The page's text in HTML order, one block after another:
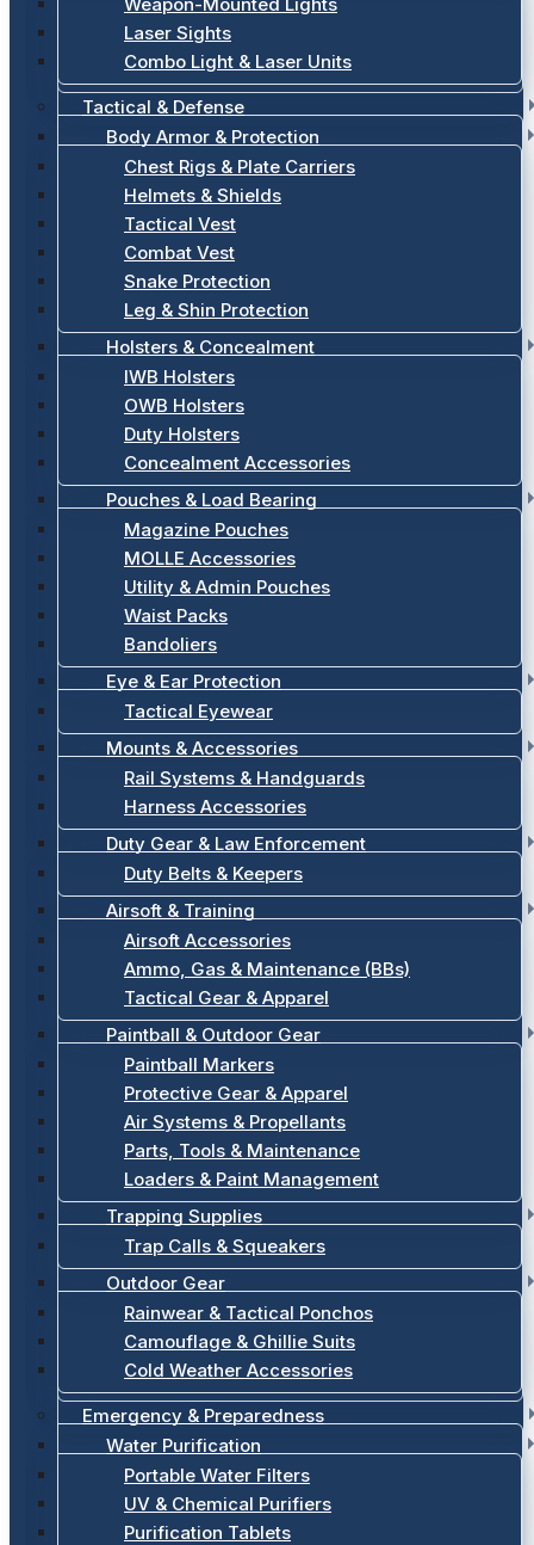
Laser Sights
Combo Light & Laser Units
Tactical & Defense
Body Armor & Protection
Chest Rigs & Plate Carriers
Helmets & Shields
Tactical Vest
Combat Vest
Snake Protection
Leg & Shin Protection
Holsters & Concealment
IWB Holsters
OWB Holsters
Duty Holsters
Concealment Accessories
Pouches & Load Bearing
Magazine Pouches
MOLLE Accessories
Utility & Admin Pouches
Waist Packs
Bandoliers
Eye & Ear Protection
Tactical Eyewear
Mounts & Accessories
Rail Systems & Handguards
Harness Accessories
Duty Gear & Law Enforcement
Duty Belts & Keepers
Airsoft & Training
Airsoft Accessories
Ammo, Gas & Maintenance (BBs)
Tactical Gear & Apparel
Paintball & Outdoor Gear
Paintball Markers
Protective Gear & Apparel
Air Systems & Propellants
Parts, Tools & Maintenance
Loaders & Paint Management
Trapping Supplies
Trap Calls & Squeakers
Outdoor Gear
Rainwear & Tactical Ponchos
Camouflage & Ghillie Suits
Cold Weather Accessories
Emergency & Preparedness
Water Purification
Portable Water Filters
UV & Chemical Purifiers
Purification Tablets